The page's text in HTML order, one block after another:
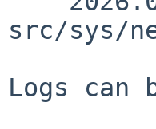
src/sys/
Logs can